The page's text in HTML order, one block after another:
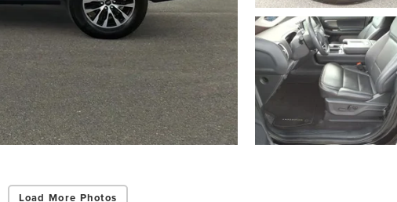
Load More Photos